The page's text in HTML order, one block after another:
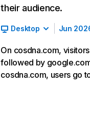
their audience.
Desktop Jun
On cosdna.com,
followed by
cosdna.com, users go